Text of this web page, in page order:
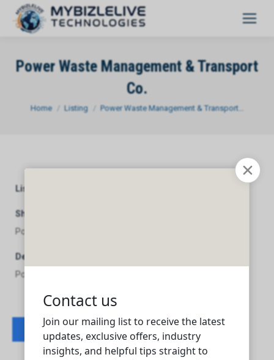
Power Waste Management & Transport
Co.
You are here:
Home Listing Power Waste Management & Transport…
Listing Category
Short Description
Power Waste Management & Transport Co.
Description
Power Waste Management & Transport Co.
Contact listing owner